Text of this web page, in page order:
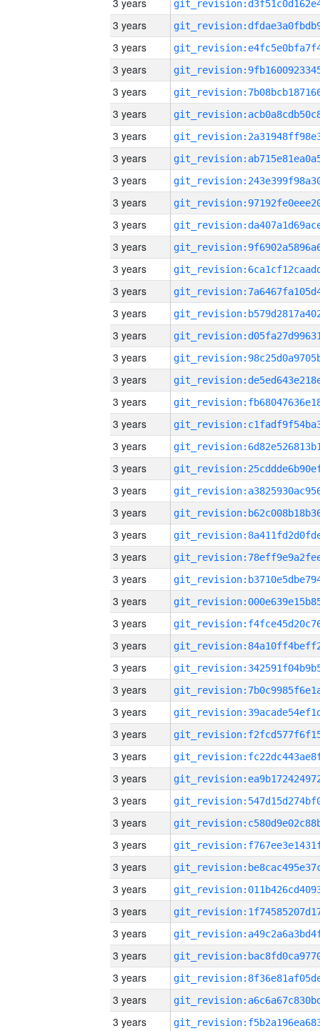
3 years
3 years
3 years
3 years
3 years
3 years
3 years
3 years
3 years
3 years
3 years
3 years
3 years
3 years
3 years
3 years
3 years
3 years
3 years
3 years
3 years
3 years
3 years
3 years
3 years
3 years
3 years
3 years
3 years
3 years
3 years
3 years
3 years
3 years
3 years
3 years
3 years
3 years
3 years
3 years
3 years
3 years
3 years
3 years
3 years
3 years
3 years